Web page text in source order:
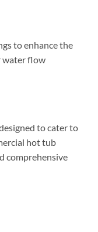
to enhance the
water flow
to cater to
hot tub
comprehensive